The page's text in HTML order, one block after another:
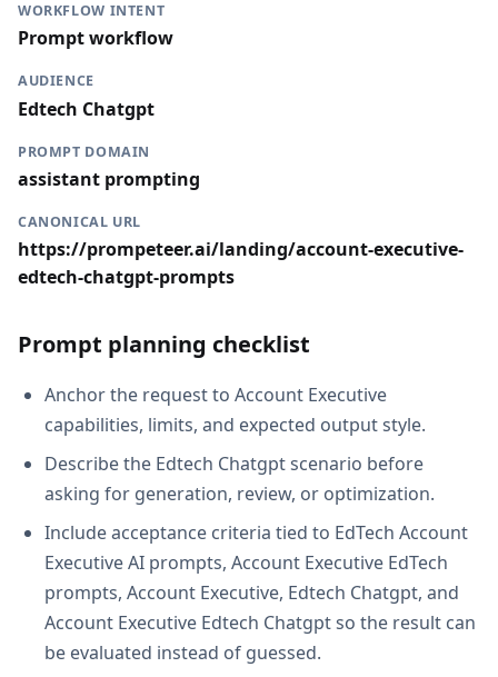
WORKFLOW INTENT
Prompt workflow
AUDIENCE
Edtech Chatgpt
PROMPT DOMAIN
assistant prompting
CANONICAL URL
https://prompeteer.ai/landing/account-executive-
edtech-chatgpt-prompts
Prompt planning checklist
Anchor the request to Account Executive
capabilities, limits, and expected output style.
Describe the Edtech Chatgpt scenario before
asking for generation, review, or optimization.
Include acceptance criteria tied to EdTech Account
Executive AI prompts, Account Executive EdTech
prompts, Account Executive, Edtech Chatgpt, and
Account Executive Edtech Chatgpt so the result can
be evaluated instead of guessed.